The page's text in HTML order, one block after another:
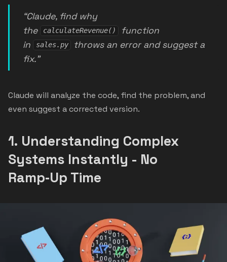
“Claude, find why
the
calculateRevenue()
function
in
sales.py
throws an error and suggest a
fix.”
Claude will analyze the code, find the problem, and
even suggest a corrected version.
1. Understanding Complex
Systems Instantly - No
Ramp‑Up Time